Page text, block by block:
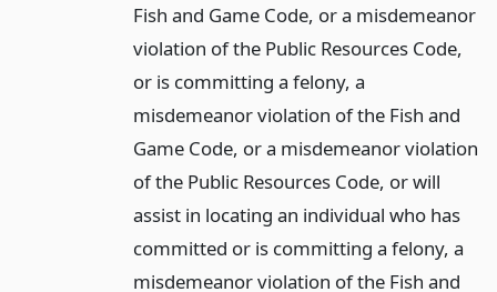
Fish and Game Code, or a misdemeanor
violation of the Public Resources Code,
or is committing a felony, a
misdemeanor violation of the Fish and
Game Code, or a misdemeanor violation
of the Public Resources Code, or will
assist in locating an individual who has
committed or is committing a felony, a
misdemeanor violation of the Fish and